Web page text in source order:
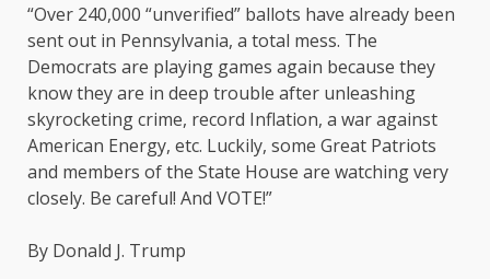
“Over 240,000 “unverified” ballots have already been
sent out in Pennsylvania, a total mess. The
Democrats are playing games again because they
know they are in deep trouble after unleashing
skyrocketing crime, record Inflation, a war against
American Energy, etc. Luckily, some Great Patriots
and members of the State House are watching very
closely. Be careful! And VOTE!”
By Donald J. Trump